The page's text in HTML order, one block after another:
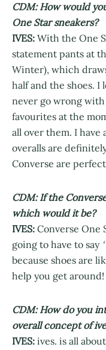
CDM: How would
One Star sneakers?
IVES: With the One
statement pants at
Winter), which
half and the shoes. I
never go wrong
favourites at the
all over them. I have
overalls are
Converse are
CDM: If the
which would it be?
IVES: Converse One
going to have to say
because shoes are
help you get around!
CDM: How do you
overall concept of
IVES: ives. is all